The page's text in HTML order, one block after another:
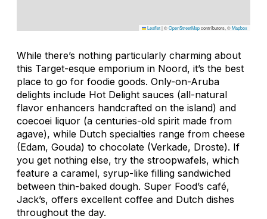
Leaflet|©OpenStreetMapcontributors, ©Mapbox
While there’s nothing particularly charming about
this Target-esque emporium in Noord, it’s the best
place to go for foodie goods. Only-on-Aruba
delights include Hot Delight sauces (all-natural
flavor enhancers handcrafted on the island) and
coecoei liquor (a centuries-old spirit made from
agave), while Dutch specialties range from cheese
(Edam, Gouda) to chocolate (Verkade, Droste). If
you get nothing else, try the stroopwafels, which
feature a caramel, syrup-like filling sandwiched
between thin-baked dough. Super Food’s café,
Jack’s, offers excellent coffee and Dutch dishes
throughout the day.